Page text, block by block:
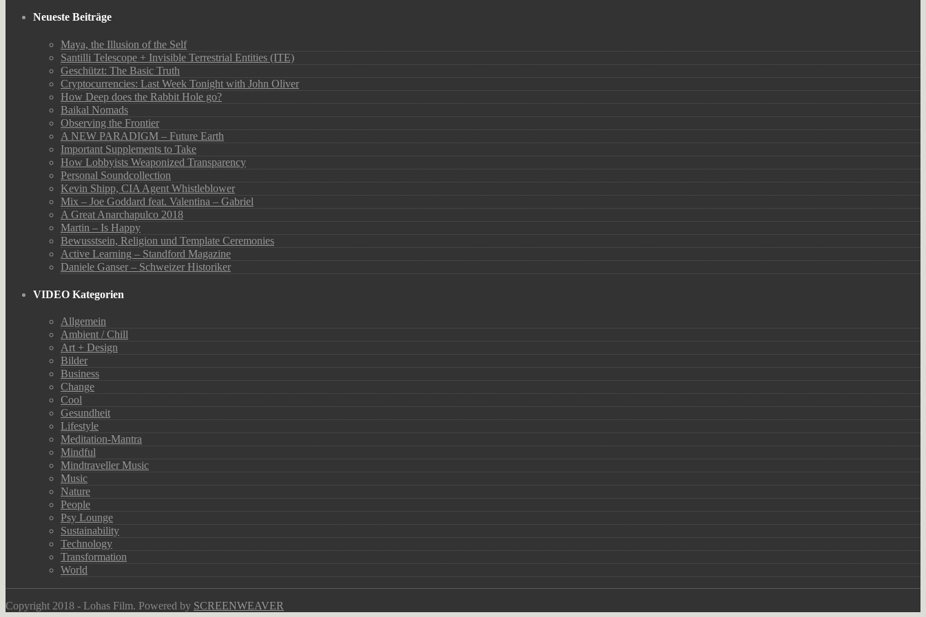
Neueste Beiträge
Maya, the Illusion of the Self
Santilli Telescope + Invisible Terrestrial Entities (ITE)
Geschützt: The Basic Truth
Cryptocurrencies: Last Week Tonight with John Oliver
How Deep does the Rabbit Hole go?
Baikal Nomads
Observing the Frontier
A NEW PARADIGM – Future Earth
Important Supplements to Take
How Lobbyists Weaponized Transparency
Personal Soundcollection
Kevin Shipp, CIA Agent Whistleblower
Mix – Joe Goddard feat. Valentina – Gabriel
A Great Anarchapulco 2018
Martin – Is Happy
Bewusstsein, Religion und Template Ceremonies
Active Learning – Standford Magazine
Daniele Ganser – Schweizer Historiker
VIDEO Kategorien
Allgemein
Ambient / Chill
Art + Design
Bilder
Business
Change
Cool
Gesundheit
Lifestyle
Meditation-Mantra
Mindful
Mindtraveller Music
Music
Nature
People
Psy Lounge
Sustainability
Technology
Transformation
World
Copyright 2018 - Lohas Film. Powered by SCREENWEAVER